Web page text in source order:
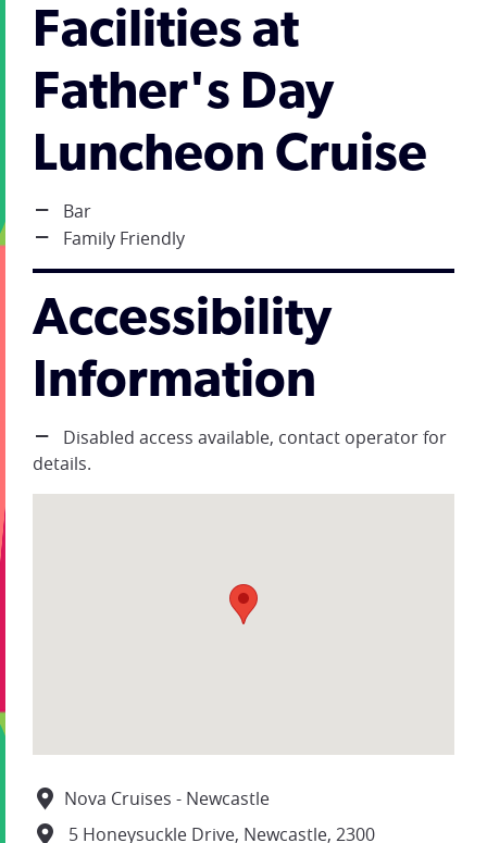
Facilities at
Father's Day
Luncheon Cruise
Bar
Family Friendly
Accessibility
Information
Disabled access available, contact operator for
details.
Nova Cruises - Newcastle
5 Honeysuckle Drive, Newcastle, 2300